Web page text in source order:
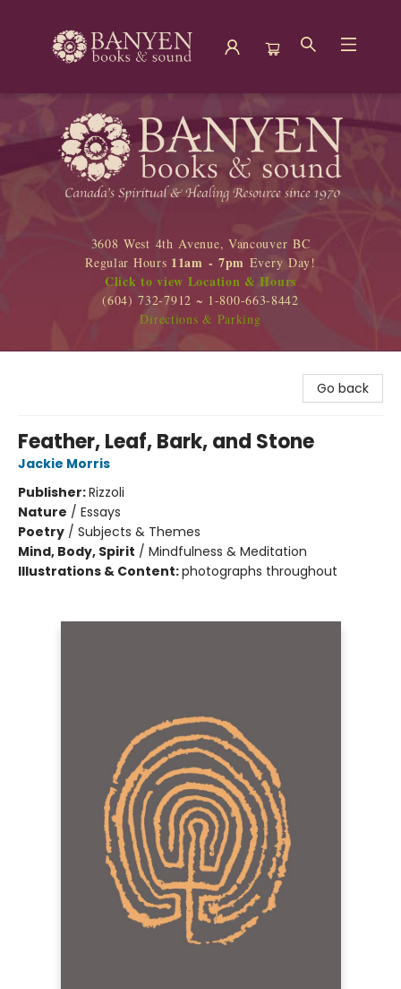
Banyen Books
3608 West 4th Avenue, Vancouver BC
Regular Hours 11am - 7pm Every Day!
Click to view Location & Hours
(604) 732-7912 ~ 1-800-663-8442
Directions & Parking
Go back
Feather, Leaf, Bark, and Stone
Jackie Morris
Publisher:Rizzoli
Nature / Essays
Poetry / Subjects & Themes
Mind, Body, Spirit / Mindfulness & Meditation
Illustrations & Content:photographs throughout